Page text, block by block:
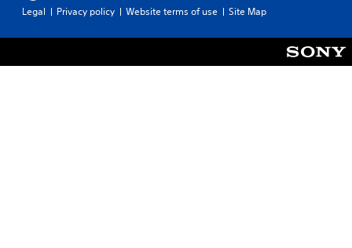
Legal Privacy policy Website terms of use Site Map